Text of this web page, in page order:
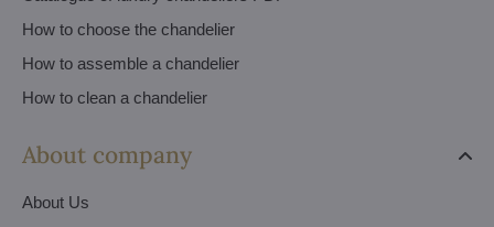
How to choose the chandelier
How to assemble a chandelier
How to clean a chandelier
About company
About Us